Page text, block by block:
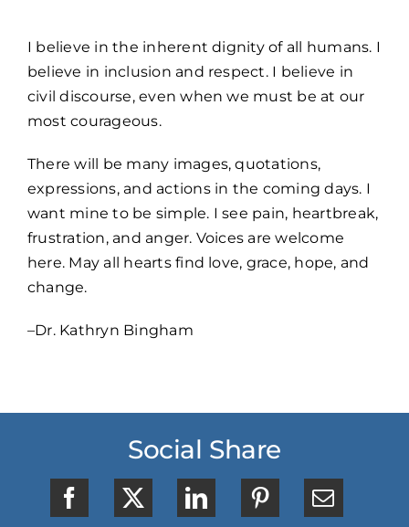
I believe in the inherent dignity of all humans. I
believe in inclusion and respect. I believe in
civil discourse, even when we must be at our
most courageous.
There will be many images, quotations,
expressions, and actions in the coming days. I
want mine to be simple. I see pain, heartbreak,
frustration, and anger. Voices are welcome
here. May all hearts find love, grace, hope, and
change.
–Dr. Kathryn Bingham
Social Share